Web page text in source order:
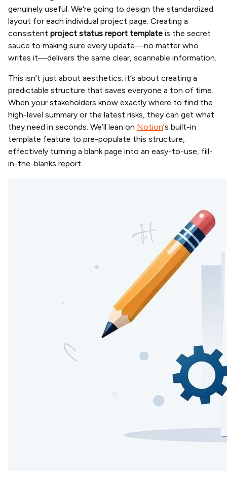
genuinely useful. We're going to design the standardized
layout for each individual project page. Creating a
consistent project status report template is the secret
sauce to making sure every update—no matter who
writes it—delivers the same clear, scannable information.
This isn’t just about aesthetics; it’s about creating a
predictable structure that saves everyone a ton of time.
When your stakeholders know exactly where to find the
high-level summary or the latest risks, they can get what
they need in seconds. We’ll lean on Notion's built-in
template feature to pre-populate this structure,
effectively turning a blank page into an easy-to-use, fill-
in-the-blanks report.